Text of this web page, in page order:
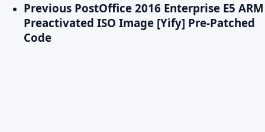
Previous PostOffice 2016 Enterprise E5 ARM
Preactivated ISO Image [Yify] Pre-Patched
Code